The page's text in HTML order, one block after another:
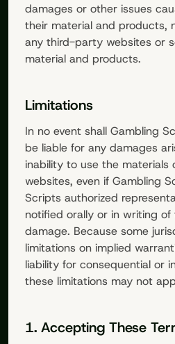
damages or other issues
their material and products,
any third-party websites or
material and products.
Limitations
In no event shall Gambling
be liable for any damages
inability to use the materials
websites, even if Gambling
Scripts authorized
notified orally or in writing
damage. Because some
limitations on implied
liability for consequential or
these limitations may not
1. Accepting These